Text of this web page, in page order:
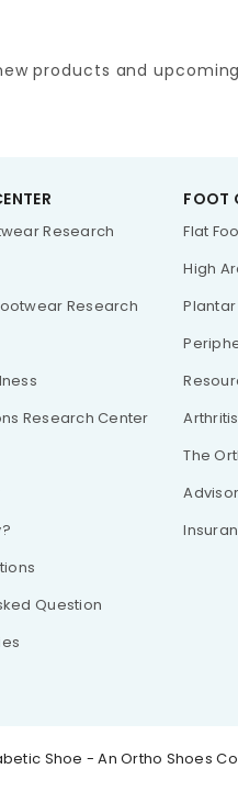
products and
Research
Research
Research Center
Question
FOOT
Flat
High
The
Shoe - An Ortho Shoes